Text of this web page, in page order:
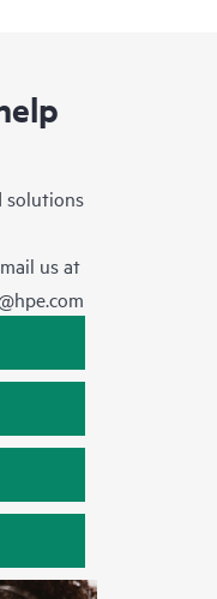
solutions
us at